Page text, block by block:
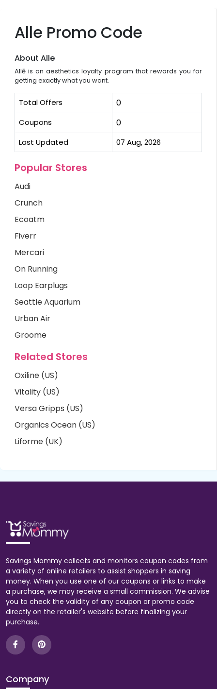
Alle Promo Code
About Alle
Allē is an aesthetics loyalty program that rewards you for
getting exactly what you want.
Total Offers 0
Coupons 0
Last Updated 07 Aug, 2026
Popular Stores
Audi
Crunch
Ecoatm
Fiverr
Mercari
On Running
Loop Earplugs
Seattle Aquarium
Urban Air
Groome
Related Stores
Oxiline (US)
Vitality (US)
Versa Gripps (US)
Organics Ocean (US)
Liforme (UK)
Savings Mommy collects and monitors coupon codes from
a variety of online retailers to assist shoppers in saving
money. When you use one of our coupons or links to make
a purchase, we may receive a small commission. We advise
you to check the validity of any coupon or promo code
directly on the retailer's website before finalizing your
purchase.
Company